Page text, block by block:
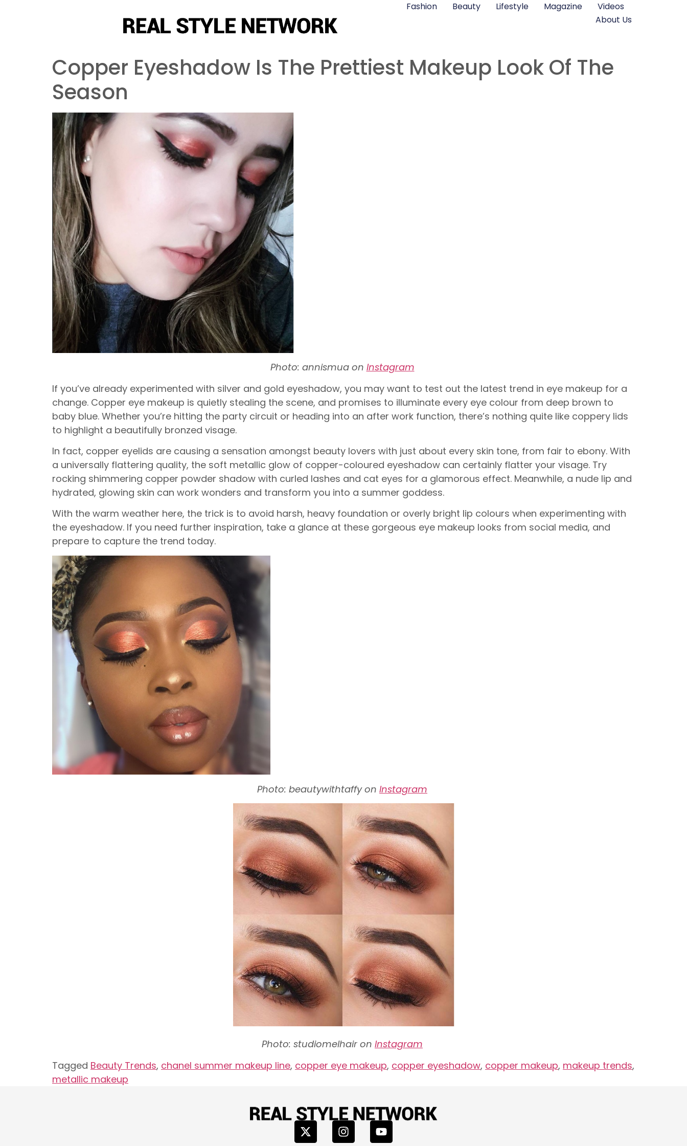
Fashion Beauty Lifestyle Magazine
Videos
About Us
Copper Eyeshadow Is The Prettiest Makeup Look Of The
Season
Photo: annismua on Instagram
If you’ve already experimented with silver and gold eyeshadow, you may want to test out the latest trend in eye makeup for a
change. Copper eye makeup is quietly stealing the scene, and promises to illuminate every eye colour from deep brown to
baby blue. Whether you’re hitting the party circuit or heading into an after work function, there’s nothing quite like coppery lids
to highlight a beautifully bronzed visage.
In fact, copper eyelids are causing a sensation amongst beauty lovers with just about every skin tone, from fair to ebony. With
a universally flattering quality, the soft metallic glow of copper-coloured eyeshadow can certainly flatter your visage. Try
rocking shimmering copper powder shadow with curled lashes and cat eyes for a glamorous effect. Meanwhile, a nude lip and
hydrated, glowing skin can work wonders and transform you into a summer goddess.
With the warm weather here, the trick is to avoid harsh, heavy foundation or overly bright lip colours when experimenting with
the eyeshadow. If you need further inspiration, take a glance at these gorgeous eye makeup looks from social media, and
prepare to capture the trend today.
Photo: beautywithtaffy on Instagram
Photo: studiomelhair on Instagram
Tagged Beauty Trends, chanel summer makeup line, copper eye makeup, copper eyeshadow, copper makeup, makeup trends,
metallic makeup